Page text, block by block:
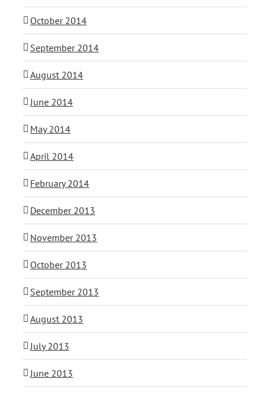
October 2014
September 2014
August 2014
June 2014
May 2014
April 2014
February 2014
December 2013
November 2013
October 2013
September 2013
August 2013
July 2013
June 2013